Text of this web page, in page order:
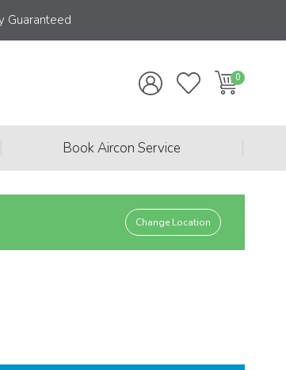
Guaranteed
Book Aircon Service
Change Location